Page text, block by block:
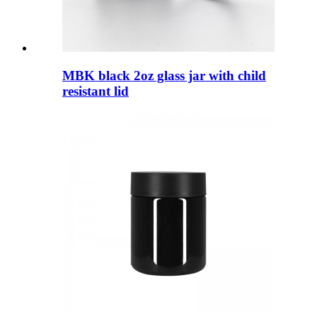
MBK black 2oz glass jar with child
resistant lid